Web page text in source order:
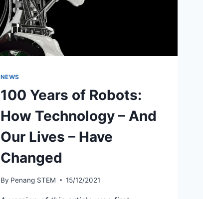
NEWS
100 Years of Robots:
How Technology – And
Our Lives – Have
Changed
By Penang STEM 15/12/2021